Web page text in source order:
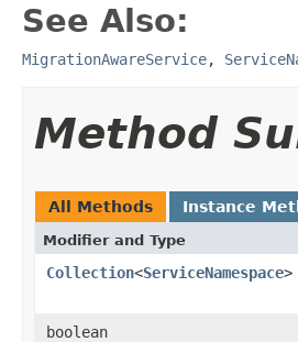
See Also:
MigrationAwareService,
Method
All Methods Instance
Modifier and Type
Collection<ServiceNamespace>
boolean